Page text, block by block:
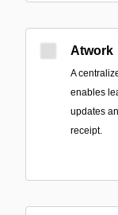
Atwork
A
enables
updates
receipt.